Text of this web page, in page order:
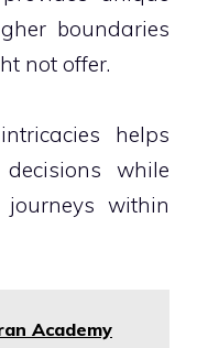
boundaries
not offer.
helps
while
within
Academy